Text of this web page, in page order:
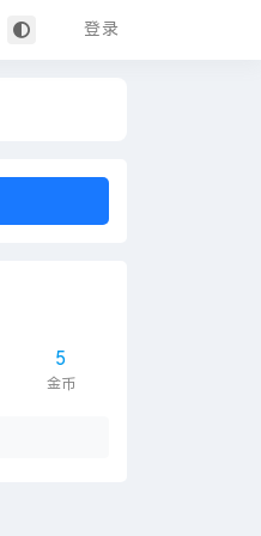
登录
5
金币